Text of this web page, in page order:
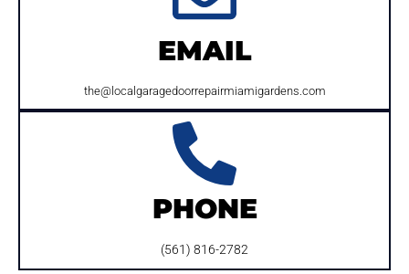
EMAIL
the@localgaragedoorrepairmiamigardens.com
PHONE
(561) 816-2782